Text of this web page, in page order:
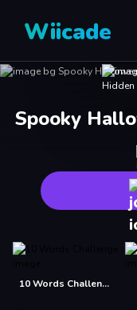
Wiicade
Spooky
10 Words Challenge